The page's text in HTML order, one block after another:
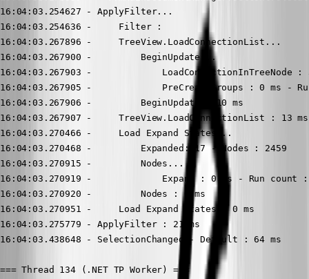
16:04:03.254627 - ApplyFilter...
16:04:03.254636 -     Filter :
16:04:03.267896 -     TreeView.LoadConnectionList...
16:04:03.267900 -         BeginUpdate...
16:04:03.267903 -             LoadConnectionInTreeNode :
16:04:03.267905 -             PreCreateGroups : 0 ms -
16:04:03.267906 -         BeginUpdate : 10 ms
16:04:03.267907 -     TreeView.LoadConnectionList : 13 ms
16:04:03.270466 -     Load Expand States...
16:04:03.270468 -         Expanded: 17 - Nodes : 2459
16:04:03.270915 -         Nodes...
16:04:03.270919 -             Expand : 0 ms - Run count :
16:04:03.270920 -         Nodes : 0 ms
16:04:03.270951 -     Load Expand States : 0 ms
16:04:03.275779 - ApplyFilter : 21 ms
16:04:03.438648 - SelectionChanged - Default : 64 ms
=== Thread 134 (.NET TP Worker) ===